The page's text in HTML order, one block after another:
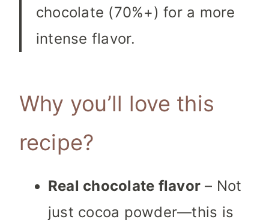
chocolate (70%+) for a more
intense flavor.
Why you’ll love this
recipe?
Real chocolate flavor – Not
just cocoa powder—this is